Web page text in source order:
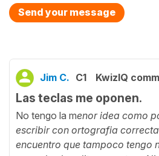
Send your message
Jim C. C1 KwizIQ
Las teclas me oponen.
No tengo la menor idea como
escribir con ortografia
encuentro que tampoco tengo